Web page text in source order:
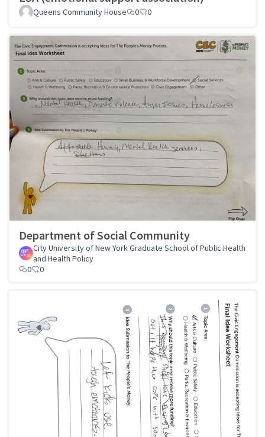
Queens Community House 0 0
Department of Social Community
City University of New York Graduate School of Public Health
and Health Policy
0
0